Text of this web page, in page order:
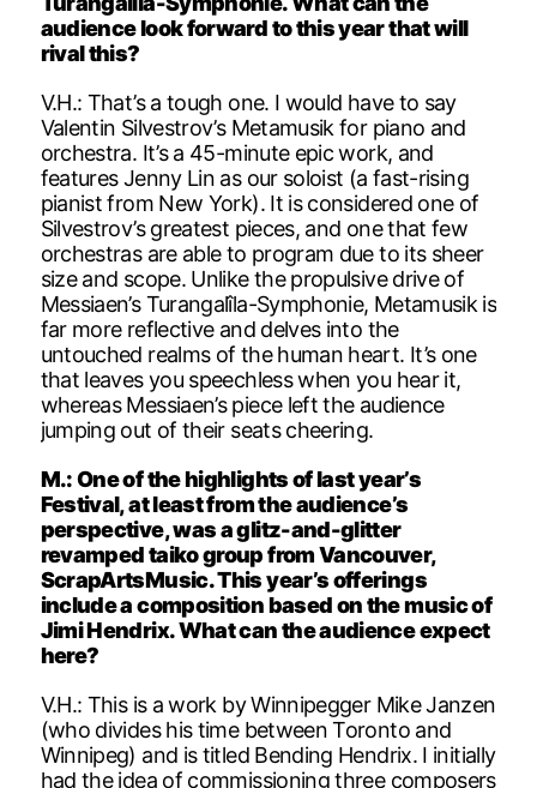
audience look forward to this year that will
rival this?
V.H.: That’s a tough one. I would have to say
Valentin Silvestrov’s Metamusik for piano and
orchestra. It’s a 45-minute epic work, and
features Jenny Lin as our soloist (a fast-rising
pianist from New York). It is considered one of
Silvestrov’s greatest pieces, and one that few
orchestras are able to program due to its sheer
size and scope. Unlike the propulsive drive of
Messiaen’s Turangalîla-Symphonie, Metamusik is
far more reflective and delves into the
untouched realms of the human heart. It’s one
that leaves you speechless when you hear it,
whereas Messiaen’s piece left the audience
jumping out of their seats cheering.
M.: One of the highlights of last year’s
Festival, at least from the audience’s
perspective, was a glitz-and-glitter
revamped taiko group from Vancouver,
ScrapArtsMusic. This year’s offerings
include a composition based on the music of
Jimi Hendrix. What can the audience expect
here?
V.H.: This is a work by Winnipegger Mike Janzen
(who divides his time between Toronto and
Winnipeg) and is titled Bending Hendrix. I initially
had the idea of commissioning three composers